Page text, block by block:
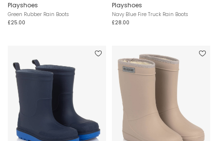
Playshoes
Green Rubber Rain Boots
£25.00
Playshoes
Navy Blue Fire Truck Rain Boots
£28.00